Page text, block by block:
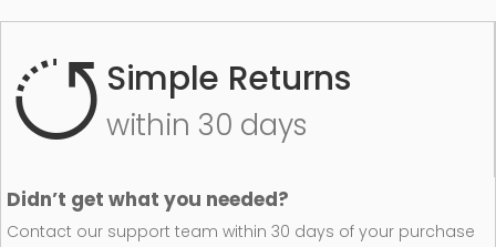
Simple Returns
within 30 days
Didn’t get what you needed?
Contact our support team within 30 days of your purchase